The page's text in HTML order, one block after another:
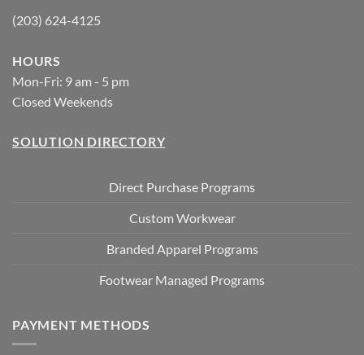
(203) 624-4125
HOURS
Mon-Fri: 9 am - 5 pm
Closed Weekends
SOLUTION DIRECTORY
Direct Purchase Programs
Custom Workwear
Branded Apparel Programs
Footwear Managed Programs
PAYMENT METHODS